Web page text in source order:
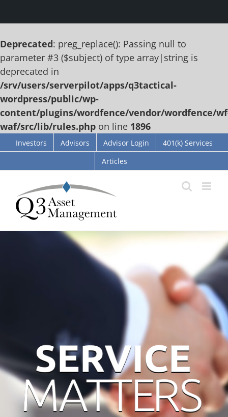
Deprecated: preg_replace(): Passing null to
parameter #3 ($subject) of type array|string is
deprecated in
/srv/users/serverpilot/apps/q3tactical-
wordpress/public/wp-
content/plugins/wordfence/vendor/wordfence/
waf/src/lib/rules.php on line 1896
Skip
to
content
Investors Advisors Advisor Login
401(k) Services
Articles